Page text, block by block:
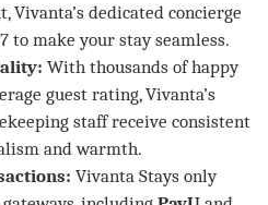
Vivanta’s dedicated concierge
to make your stay seamless.
With thousands of happy
guest rating, Vivanta’s
staff receive consistent
and warmth.
Vivanta Stays only